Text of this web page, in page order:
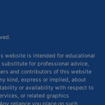
website is intended for educational
for professional advice,
and contributors of this website
kind, express or implied, about
or availability with respect to
or related graphics